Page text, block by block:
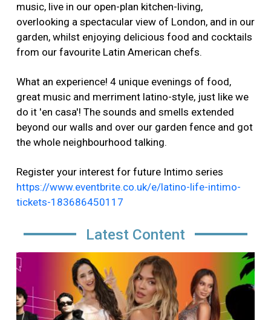
music, live in our open-plan kitchen-living,
overlooking a spectacular view of London, and in our
garden, whilst enjoying delicious food and cocktails
from our favourite Latin American chefs.
What an experience! 4 unique evenings of food,
great music and merriment latino-style, just like we
do it 'en casa'! The sounds and smells extended
beyond our walls and over our garden fence and got
the whole neighbourhood talking.
Register your interest for future Intimo series
https://www.eventbrite.co.uk/e/latino-life-intimo-
tickets-183686450117
Latest Content
Image